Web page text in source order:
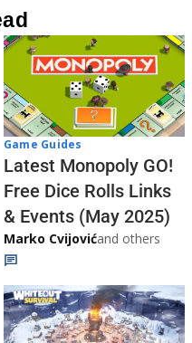
Game Guides
Latest Monopoly GO!
Free Dice Rolls Links
& Events (May 2025)
Marko Cvijovićand others